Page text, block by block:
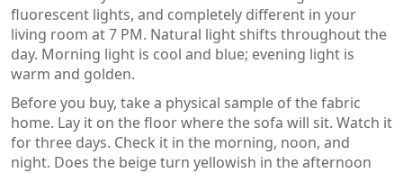
fluorescent lights, and completely different in your
living room at 7 PM. Natural light shifts throughout the
day. Morning light is cool and blue; evening light is
warm and golden.
Before you buy, take a physical sample of the fabric
home. Lay it on the floor where the sofa will sit. Watch it
for three days. Check it in the morning, noon, and
night. Does the beige turn yellowish in the afternoon